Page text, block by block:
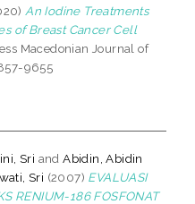
An Iodine Treatments
of Breast Cancer Cell
Macedonian Journal of
9655
Sri andAbidin, Abidin
Sri (2007) EVALUASI
RENIUM-186 FOSFONAT